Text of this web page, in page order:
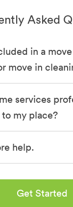
Asked
in a
move in
services
my place?
help.
Get Started